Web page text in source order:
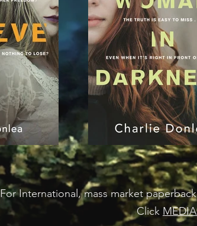
For International, mass market
Click